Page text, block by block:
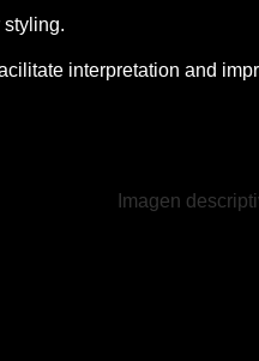
interpretation and